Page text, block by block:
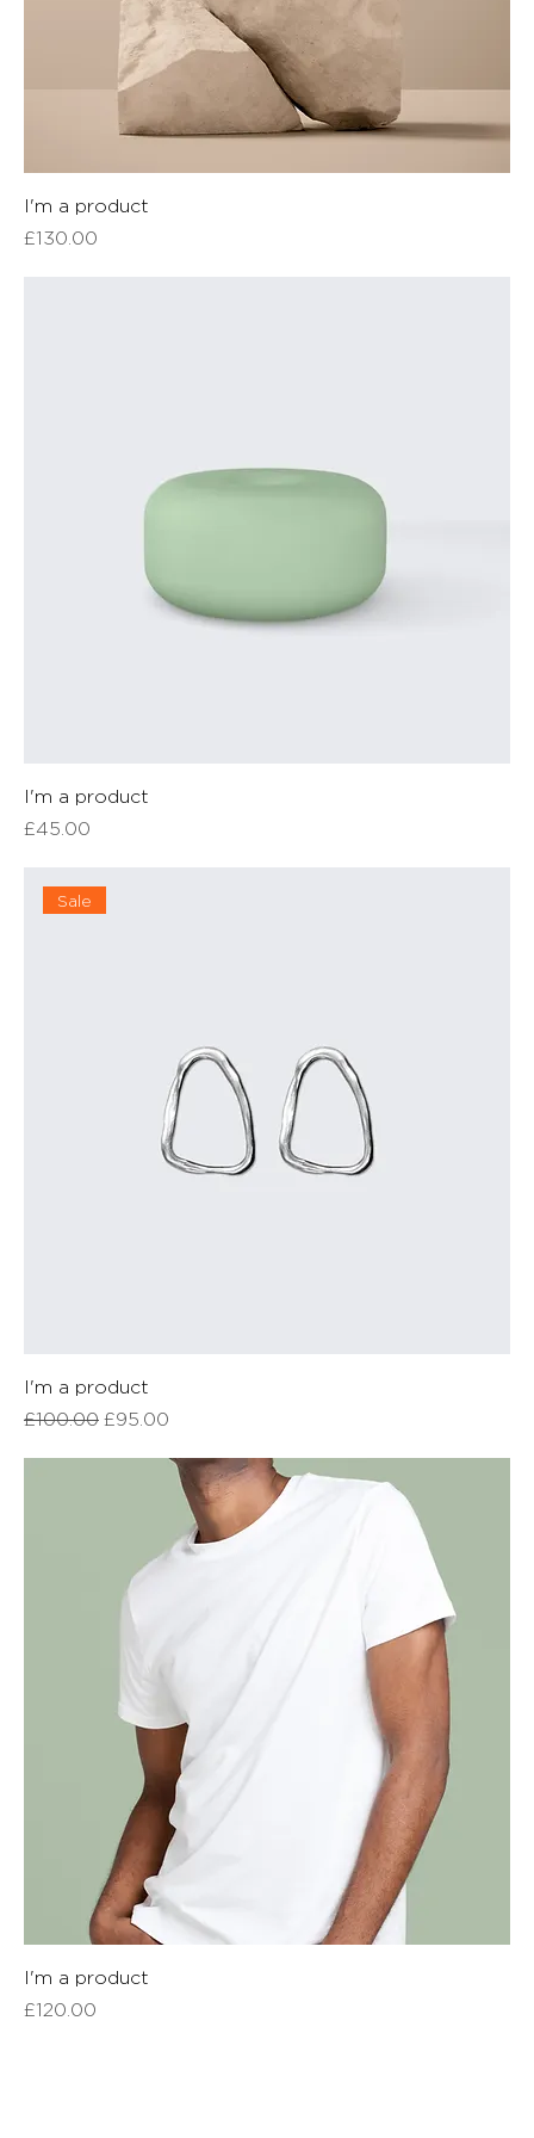
I'm a product
Price
£130.00
I'm a product
Price
£45.00
Sale
I'm a product
Regular Price
£100.00 Sale Price
£95.00
I'm a product
Price
£120.00